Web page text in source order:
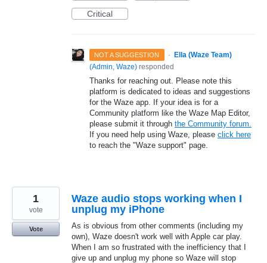
Critical
NOT A SUGGESTION · Ella (Waze Team)
(Admin, Waze) responded
Thanks for reaching out. Please note this
platform is dedicated to ideas and suggestions
for the Waze app. If your idea is for a
Community platform like the Waze Map Editor,
please submit it through the Community forum.
If you need help using Waze, please click here
to reach the "Waze support" page.
Waze audio stops working when I
unplug my iPhone
As is obvious from other comments (including my
own), Waze doesn't work well with Apple car play.
When I am so frustrated with the inefficiency that I
give up and unplug my phone so Waze will stop
1
vote
Vote